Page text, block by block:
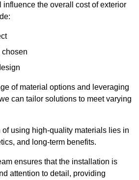
influence the overall cost of exterior
chosen
of material options and leveraging
can tailor solutions to meet varying
using high-quality materials lies in
and long-term benefits.
ensures that the installation is
attention to detail, providing